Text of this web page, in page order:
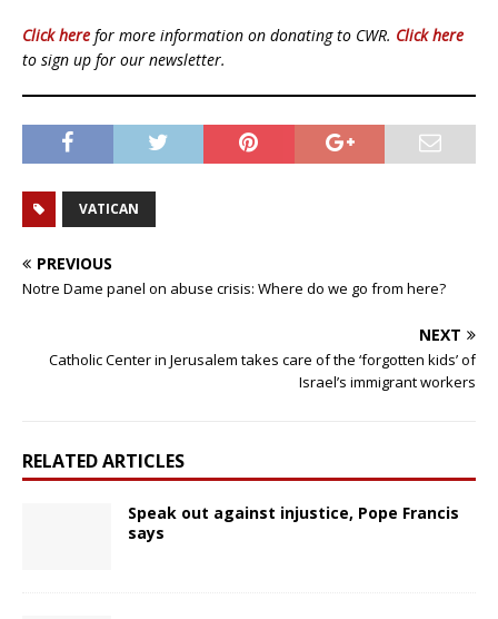
Click here for more information on donating to CWR. Click here
to sign up for our newsletter.
VATICAN
PREVIOUS
Notre Dame panel on abuse crisis: Where do we go from here?
NEXT
Catholic Center in Jerusalem takes care of the ‘forgotten kids’ of
Israel’s immigrant workers
RELATED ARTICLES
Speak out against injustice, Pope Francis
says